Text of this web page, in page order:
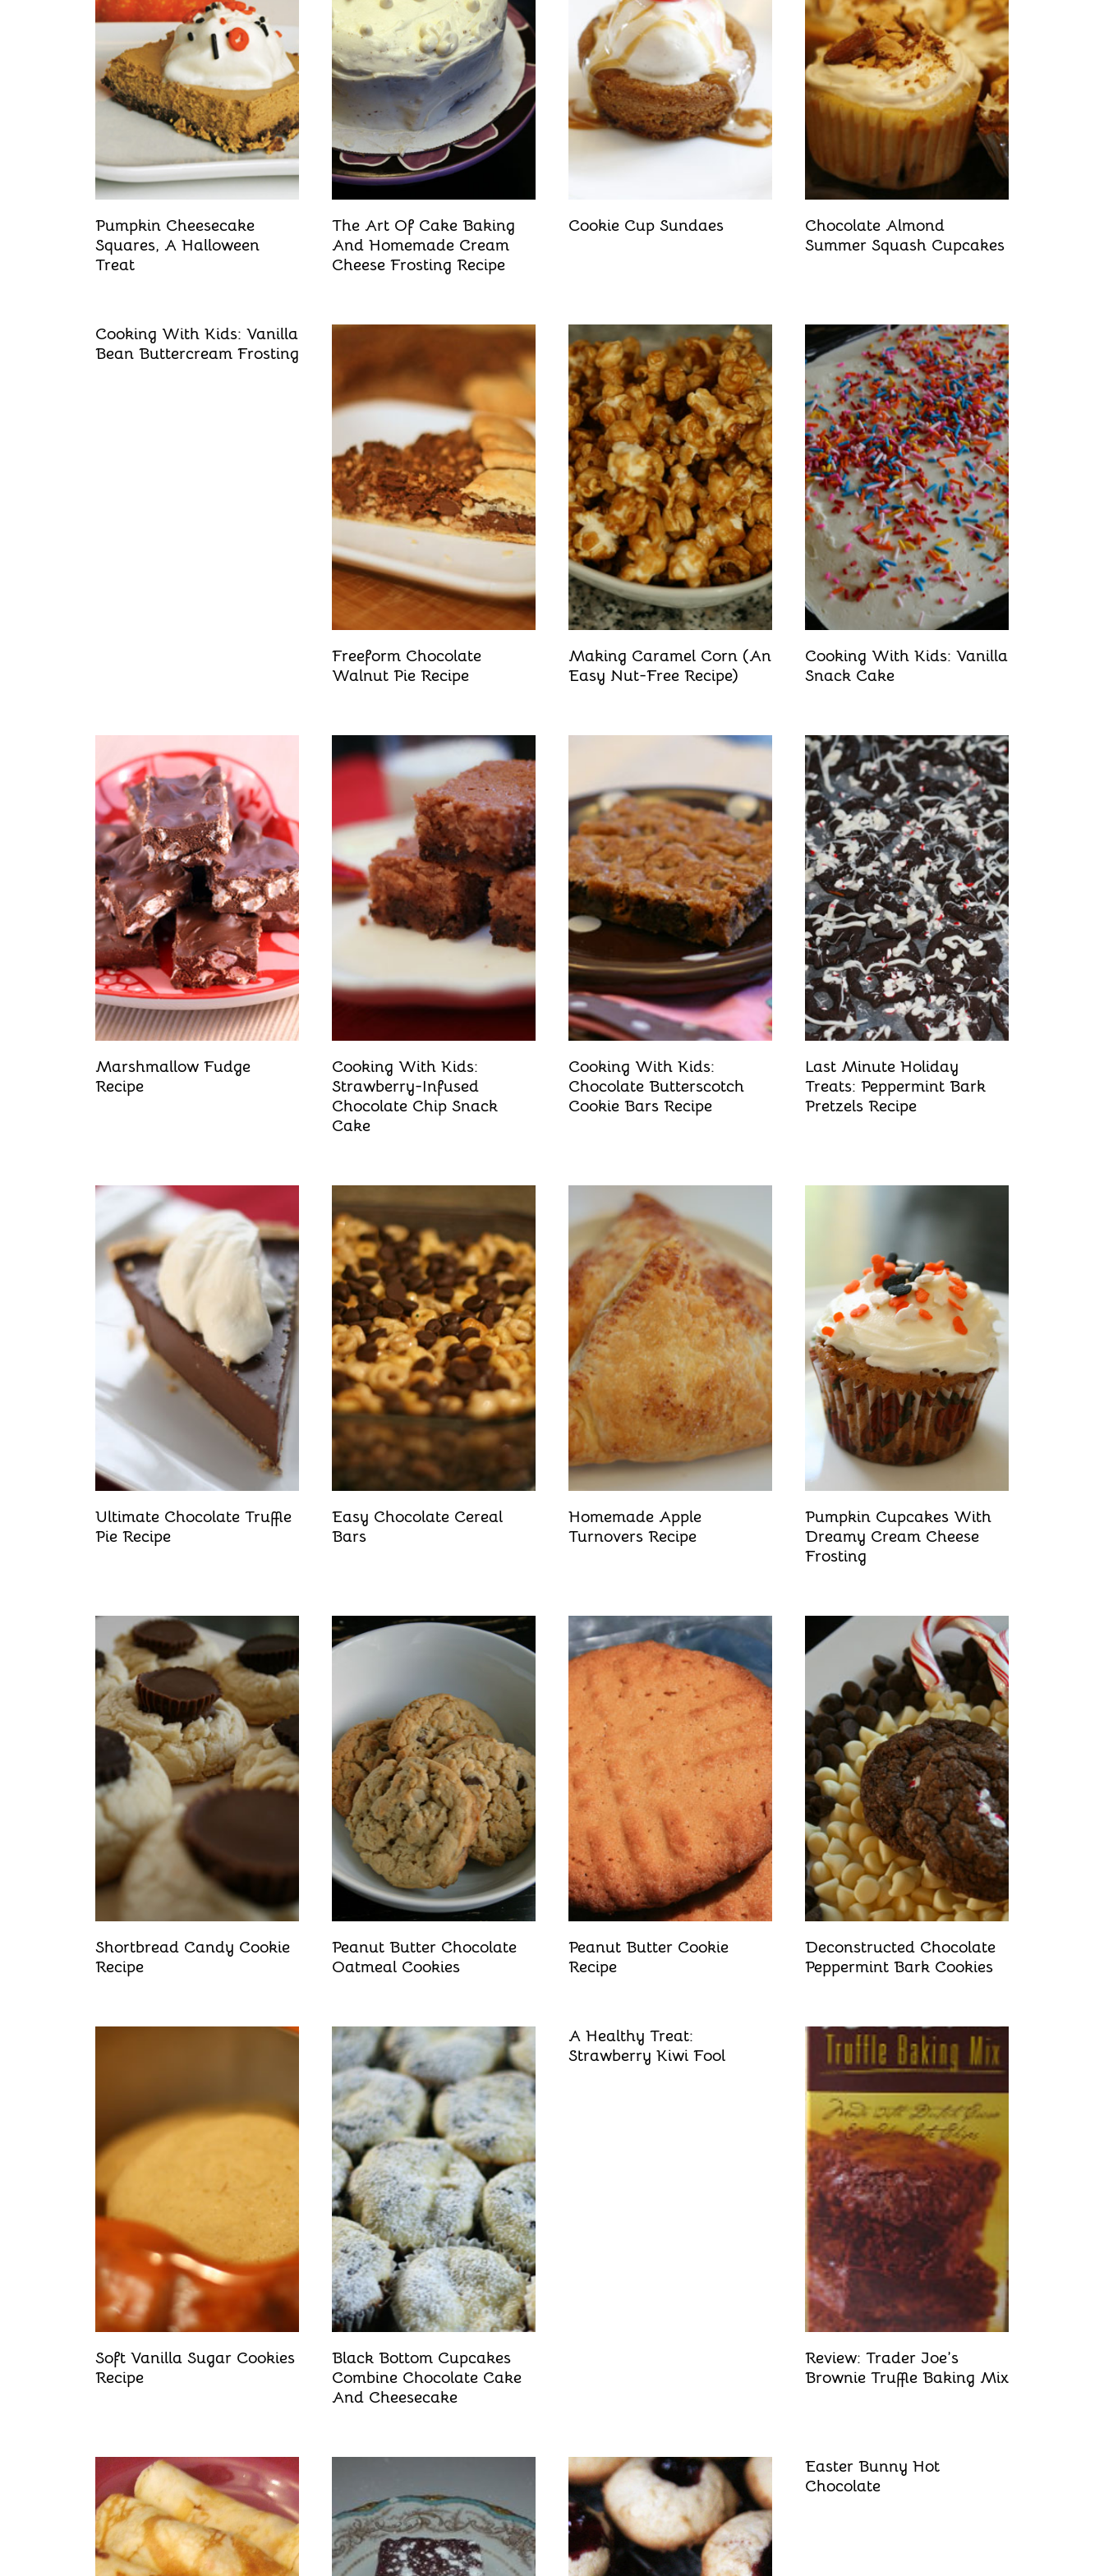
Pumpkin Cheesecake
Squares, A Halloween
Treat
The Art Of Cake Baking
And Homemade Cream
Cheese Frosting Recipe
Cookie Cup Sundaes
Chocolate Almond
Summer Squash Cupcakes
Cooking With Kids: Vanilla
Bean Buttercream Frosting
Freeform Chocolate
Walnut Pie Recipe
Making Caramel Corn (An
Easy Nut-Free Recipe)
Cooking With Kids: Vanilla
Snack Cake
Marshmallow Fudge
Recipe
Cooking With Kids:
Strawberry-Infused
Chocolate Chip Snack
Cake
Cooking With Kids:
Chocolate Butterscotch
Cookie Bars Recipe
Last Minute Holiday
Treats: Peppermint Bark
Pretzels Recipe
Ultimate Chocolate Truffle
Pie Recipe
Easy Chocolate Cereal
Bars
Homemade Apple
Turnovers Recipe
Pumpkin Cupcakes With
Dreamy Cream Cheese
Frosting
Shortbread Candy Cookie
Recipe
Peanut Butter Chocolate
Oatmeal Cookies
Peanut Butter Cookie
Recipe
Deconstructed Chocolate
Peppermint Bark Cookies
Soft Vanilla Sugar Cookies
Recipe
Black Bottom Cupcakes
Combine Chocolate Cake
And Cheesecake
A Healthy Treat:
Strawberry Kiwi Fool
Review: Trader Joe’s
Brownie Truffle Baking Mix
Easter Bunny Hot
Chocolate